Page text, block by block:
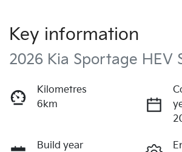
Key information
2026 Kia Sportage HEV
Kilometres
6km
Build year